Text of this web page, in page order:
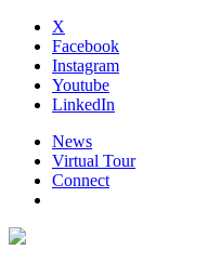
X
Facebook
Instagram
Youtube
LinkedIn
News
Virtual Tour
Connect